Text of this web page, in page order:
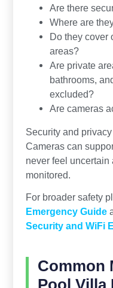
Are there
Where are
Do they cover
areas?
Are private
bathrooms,
excluded?
Are cameras
Security and
Cameras can
never feel uncertain
monitored.
For broader safety
Emergency Guide
Security and WiFi
Common
Pool Villa